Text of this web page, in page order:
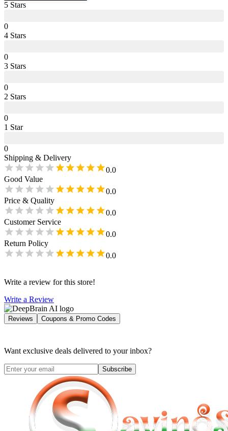
5 Stars
0
4 Stars
0
3 Stars
0
2 Stars
0
1 Star
0
Shipping & Delivery
0.0
Good Value
0.0
Price & Quality
0.0
Customer Service
0.0
Return Policy
0.0
Write a review for this store!
Write a Review
Reviews Coupons & Promo Codes
Want exclusive deals delivered to your inbox?
Subscribe